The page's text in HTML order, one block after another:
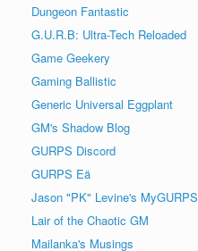
Dungeon Fantastic
G.U.R.B: Ultra-Tech Reloaded
Game Geekery
Gaming Ballistic
Generic Universal Eggplant
GM's Shadow Blog
GURPS Discord
GURPS Eä
Jason "PK" Levine's MyGURPS
Lair of the Chaotic GM
Mailanka's Musings